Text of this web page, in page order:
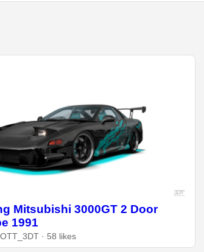
Mitsubishi 3000GT 2 Door
1991
· 58 likes